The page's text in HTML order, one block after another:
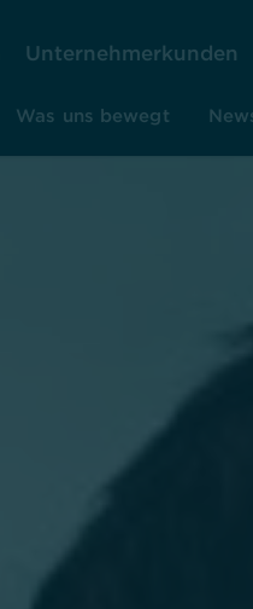
Unternehmerkunden
Was uns bewegt